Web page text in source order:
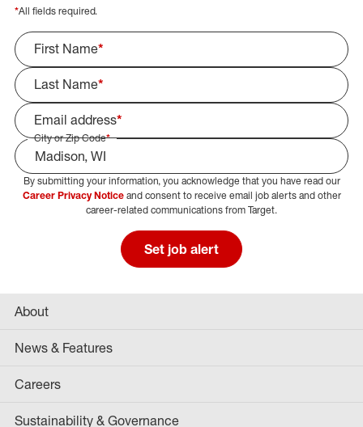
*All fields required.
First Name*
Last Name*
Email address*
City or Zip Code*
Select Job Area
By submitting your information, you acknowledge that you have read our
Career Privacy Noticeand consent to receive email job alerts and other
career-related communications from Target.
Set job alert
About
News & Features
Careers
Sustainability & Governance